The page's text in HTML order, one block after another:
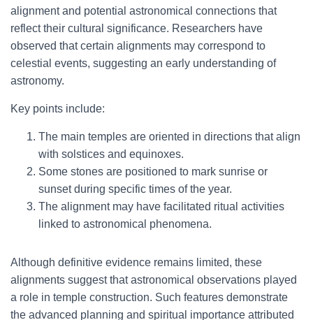
alignment and potential astronomical connections that
reflect their cultural significance. Researchers have
observed that certain alignments may correspond to
celestial events, suggesting an early understanding of
astronomy.
Key points include:
The main temples are oriented in directions that align
with solstices and equinoxes.
Some stones are positioned to mark sunrise or
sunset during specific times of the year.
The alignment may have facilitated ritual activities
linked to astronomical phenomena.
Although definitive evidence remains limited, these
alignments suggest that astronomical observations played
a role in temple construction. Such features demonstrate
the advanced planning and spiritual importance attributed